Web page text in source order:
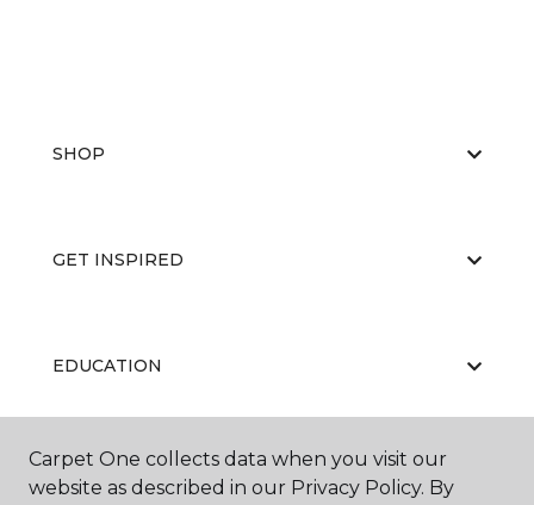
SHOP
GET INSPIRED
EDUCATION
ABOUT US
Carpet One collects data when you visit our
website as described in our Privacy Policy. By